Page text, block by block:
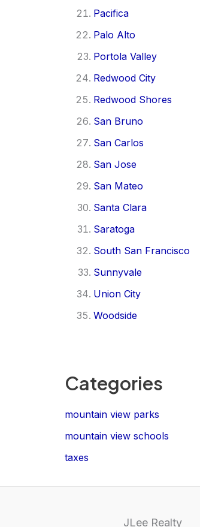
Pacifica
Palo Alto
Portola Valley
Redwood City
Redwood Shores
San Bruno
San Carlos
San Jose
San Mateo
Santa Clara
Saratoga
South San Francisco
Sunnyvale
Union City
Woodside
Categories
mountain view parks
mountain view schools
taxes
JLee Realty